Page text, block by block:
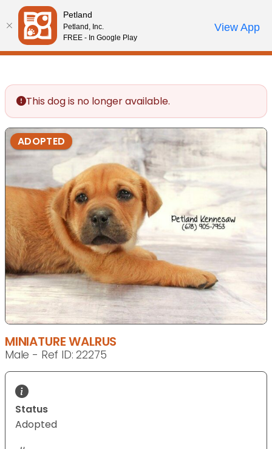
Please
note:
This
website
accessibility
system.
Review Order
My AccountCall Us
This dog is no longer available.
ADOPTED
MINIATURE WALRUS
Male - Ref ID: 22275
Status
Adopted
Petland
Petland, Inc.
FREE - In Google Play
View App